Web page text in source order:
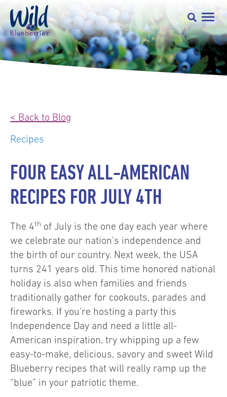
< Back to Blog
Recipes
FOUR EASY ALL-AMERICAN
RECIPES FOR JULY 4TH
The 4th of July is the one day each year where
we celebrate our nation’s independence and
the birth of our country. Next week, the USA
turns 241 years old. This time honored national
holiday is also when families and friends
traditionally gather for cookouts, parades and
fireworks. If you’re hosting a party this
Independence Day and need a little all-
American inspiration, try whipping up a few
easy-to-make, delicious, savory and sweet Wild
Blueberry recipes that will really ramp up the
“blue” in your patriotic theme.